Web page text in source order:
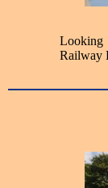
Looking
Railway